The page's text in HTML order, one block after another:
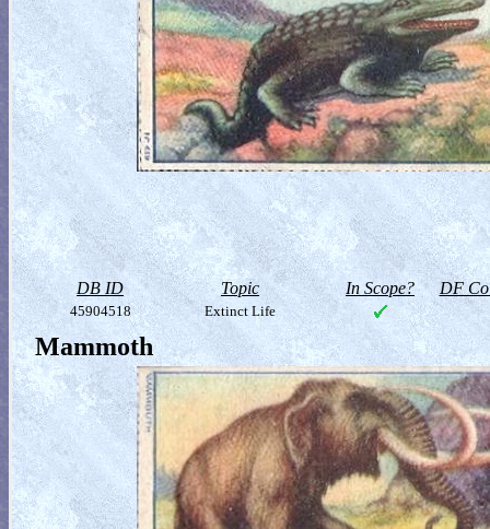
DB ID Topic In Scope? DF
45904518 Extinct Life
Mammoth